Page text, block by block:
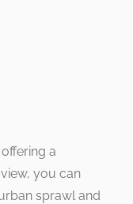
a
you can
sprawl and